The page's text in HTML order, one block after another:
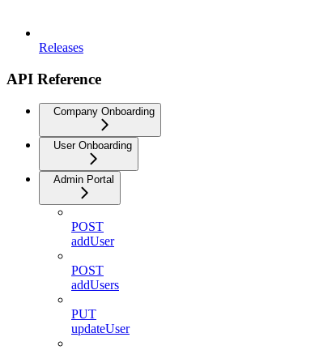
Releases
API Reference
Company Onboarding
User Onboarding
Admin Portal
POST
addUser
POST
addUsers
PUT
updateUser